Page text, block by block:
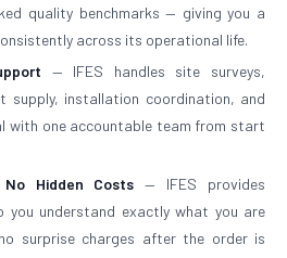
quality benchmarks — giving you a
across its operational life.
— IFES handles site surveys,
supply, installation coordination, and
with one accountable team from start
Hidden Costs — IFES provides
you understand exactly what you are
surprise charges after the order is